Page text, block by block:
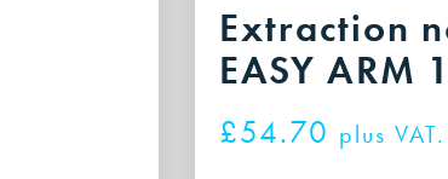
Extraction
EASY ARM
£54.70 plus VAT.